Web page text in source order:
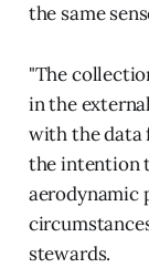
the same
"The
in the
with the data
the intention
aerodynamic
stewards.